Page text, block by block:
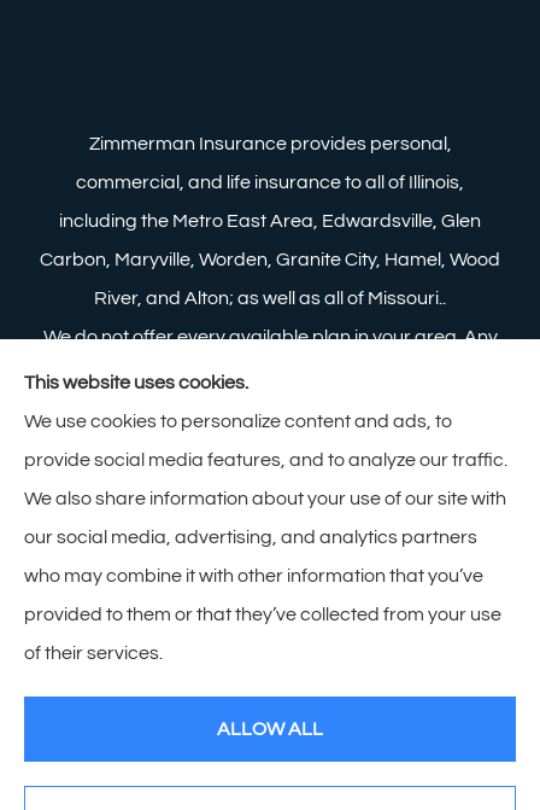
Zimmerman Insurance provides personal,
commercial, and life insurance to all of Illinois,
including the Metro East Area, Edwardsville, Glen
Carbon, Maryville, Worden, Granite City, Hamel, Wood
River, and Alton; as well as all of Missouri..
We do not offer every available plan in your area. Any
information we provide is limited to those plans we do
offer in your area. Please contact Medicare.gov or 1-
800-MEDICARE to get information on all of your
options.
© Copyright 2026, Zimmerman Insurance Privacy Statement
This website uses cookies.
We use cookies to personalize content and ads, to
provide social media features, and to analyze our traffic.
We also share information about your use of our site with
our social media, advertising, and analytics partners
who may combine it with other information that you’ve
provided to them or that they’ve collected from your use
of their services.
ALLOW ALL